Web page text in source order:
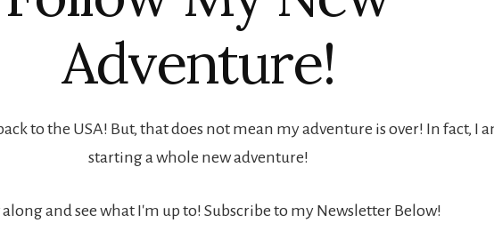
Adventure!
to the USA! But, that does not mean my adventure is over! In fact, I
starting a whole new adventure!
along and see what I'm up to! Subscribe to my Newsletter Below!